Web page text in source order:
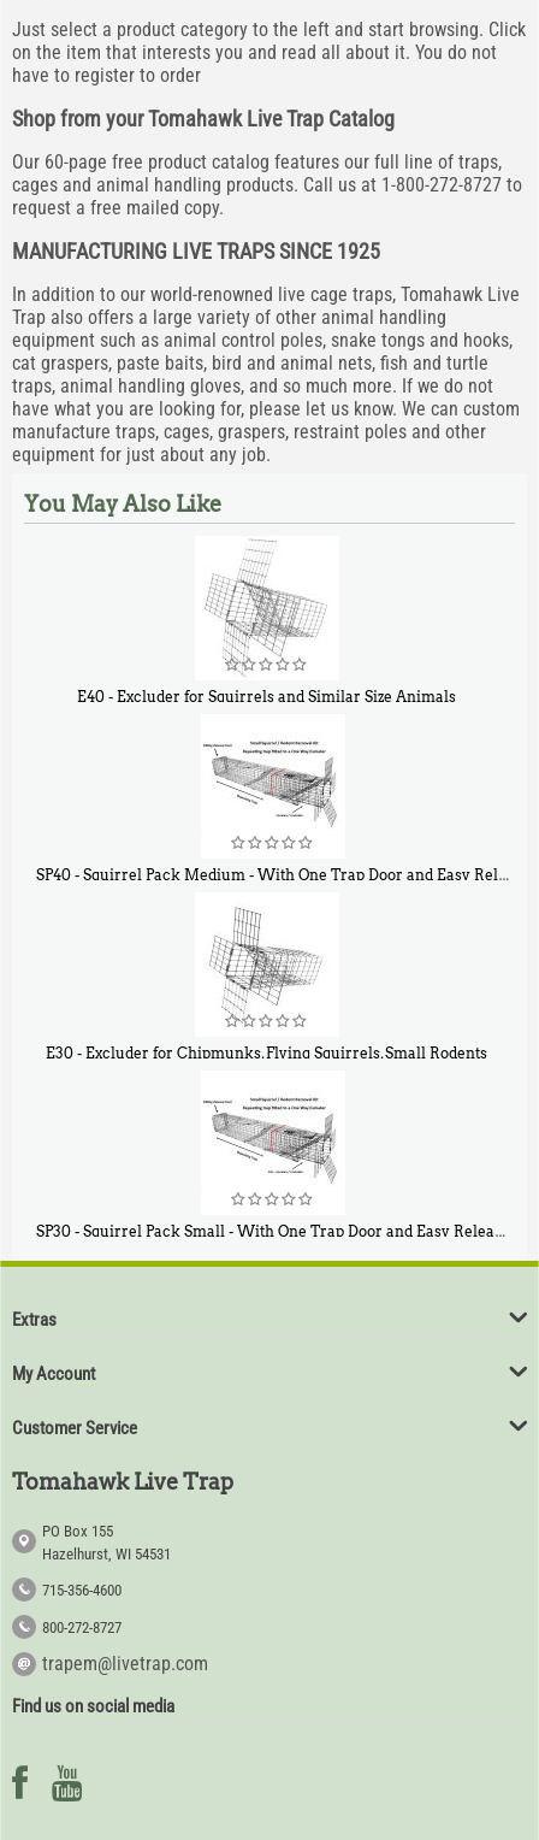
Just select a product category to the left and start browsing. Click
on the item that interests you and read all about it. You do not
have to register to order
Shop from your Tomahawk Live Trap Catalog
Our 60-page free product catalog features our full line of traps,
cages and animal handling products. Call us at 1-800-272-8727 to
request a free mailed copy.
MANUFACTURING LIVE TRAPS SINCE 1925
In addition to our world-renowned live cage traps, Tomahawk Live
Trap also offers a large variety of other animal handling
equipment such as animal control poles, snake tongs and hooks,
cat graspers, paste baits, bird and animal nets, fish and turtle
traps, animal handling gloves, and so much more. If we do not
have what you are looking for, please let us know. We can custom
manufacture traps, cages, graspers, restraint poles and other
equipment for just about any job.
You May Also Like
E40 - Excluder for Squirrels and Similar Size Animals
SP40 - Squirrel Pack Medium - With One Trap Door and Easy Release Door
E30 - Excluder for Chipmunks, Flying Squirrels, Small Rodents
SP30 - Squirrel Pack Small - With One Trap Door and Easy Release Door
$94
Extras
My Account
Customer Service
Tomahawk Live Trap
PO Box 155
Hazelhurst, WI 54531
715-356-4600
800-272-8727
trapem@livetrap.com
Find us on social media